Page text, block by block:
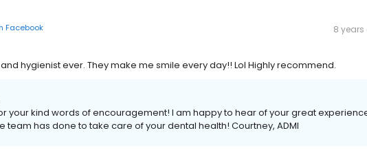
Facebook 8
hygienist ever. They make me smile every day!! Lol Highly recommend.
your kind words of encouragement! I am happy to hear of your great
team has done to take care of your dental health! Courtney, ADMI